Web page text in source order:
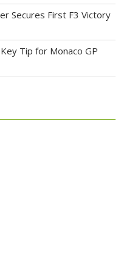
Secures First F3 Victory
Tip for Monaco GP